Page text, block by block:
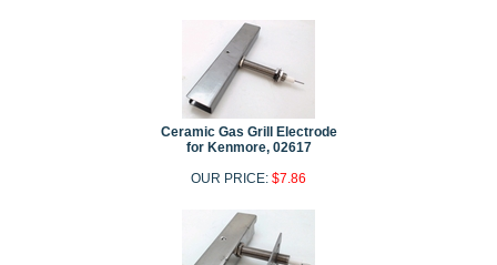
Ceramic Gas Grill Electrode
for Kenmore, 02617
OUR PRICE: $7.86